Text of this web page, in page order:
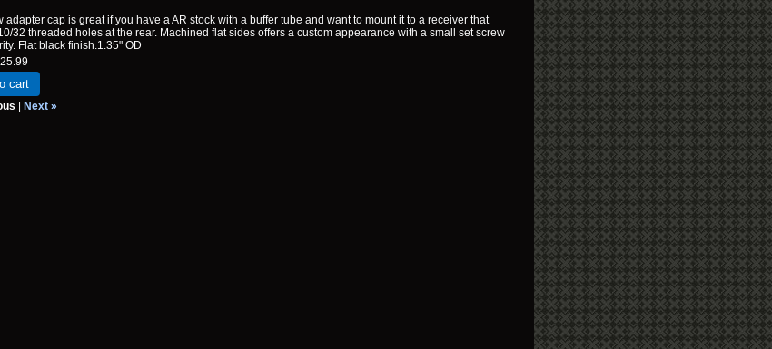
adapter cap is great if you have a AR stock with a buffer tube and want to mount it to a receiver that
32 threaded holes at the rear. Machined flat sides offers a custom appearance with a small set screw
Flat black finish.1.35" OD
cart
Next »